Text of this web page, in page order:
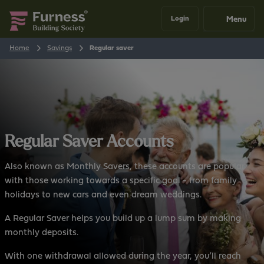
Login Menu
Home Savings Regular saver
Regular Saver Accounts
Also known as Monthly Savers, these accounts are popular
with those working towards a specific goal - from family
holidays to new cars and even dream weddings.
A Regular Saver helps you build up a lump sum by making
monthly deposits.
With one withdrawal allowed during the year, you’ll reach